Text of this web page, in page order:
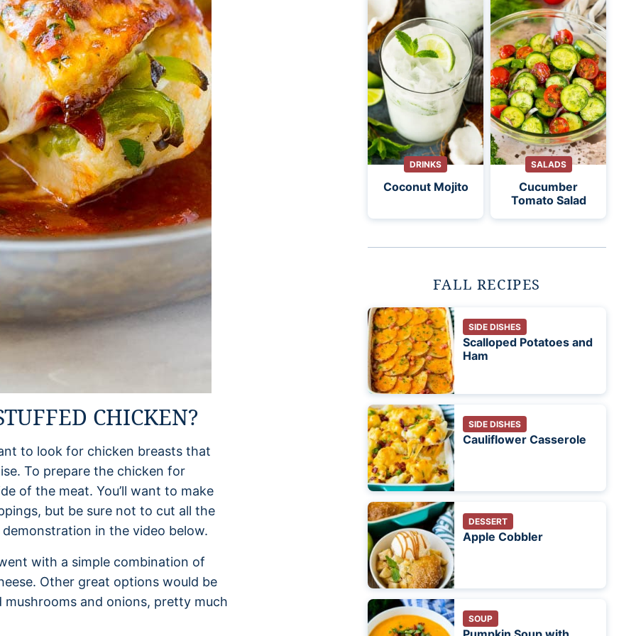
CHICKEN?
to look for chicken breasts that
To prepare the chicken for
of the meat. You’ll want to make
but be sure not to cut all the
in the video below.
with a simple combination of
Other great options would be
mushrooms and onions, pretty much
DRINKS
Coconut Mojito
SALADS
Cucumber
Tomato Salad
FALL RECIPES
SIDE DISHES
Scalloped Potatoes and
Ham
SIDE DISHES
Cauliflower Casserole
DESSERT
Apple Cobbler
SOUP